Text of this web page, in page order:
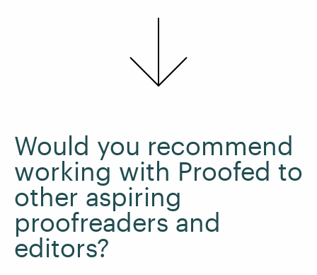
Would you recommend
working with Proofed to
other aspiring
proofreaders and
editors?